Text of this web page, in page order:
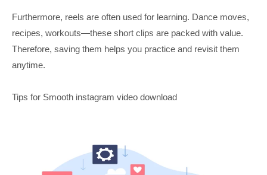
Furthermore, reels are often used for learning. Dance moves,
recipes, workouts—these short clips are packed with value.
Therefore, saving them helps you practice and revisit them
anytime.
Tips for Smooth instagram video download